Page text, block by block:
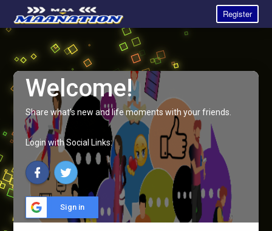
Register
Welcome!
Share what's new and life moments with your friends.
Login with Social Links:
Sign in